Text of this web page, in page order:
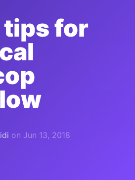
for
on Jun 13, 2018